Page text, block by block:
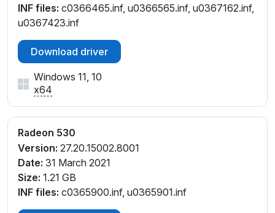
INF files: c0366465.inf, u0366565.inf, u0367162.inf,
u0367423.inf
Download driver
Windows 11, 10
x64
Radeon 530
Version: 27.20.15002.8001
Date: 31 March 2021
Size: 1.21 GB
INF files: c0365900.inf, u0365901.inf